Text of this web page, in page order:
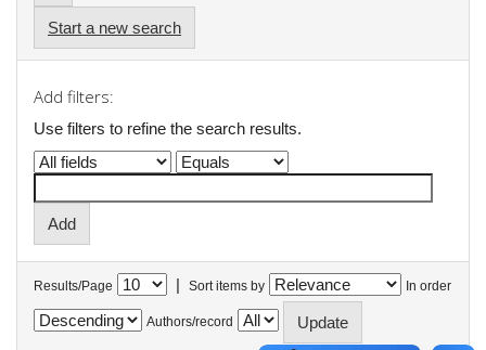
Start a new search
Add filters:
Use filters to refine the search results.
Results/Page | Sort items by In order
Authors/record